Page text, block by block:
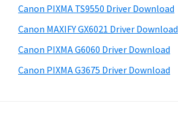
,
M
A
Canon PIXMA TS9550 Driver Download
Canon MAXIFY GX6021 Driver Download
Canon PIXMA G6060 Driver Download
Canon PIXMA G3675 Driver Download